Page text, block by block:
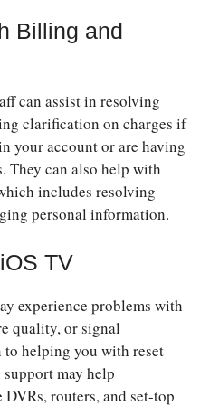
Billing and
can assist in resolving
clarification on charges if
your account or are having
They can also help with
includes resolving
personal information.
TV
experience problems with
quality, or signal
helping you with reset
may help
routers, and set-top